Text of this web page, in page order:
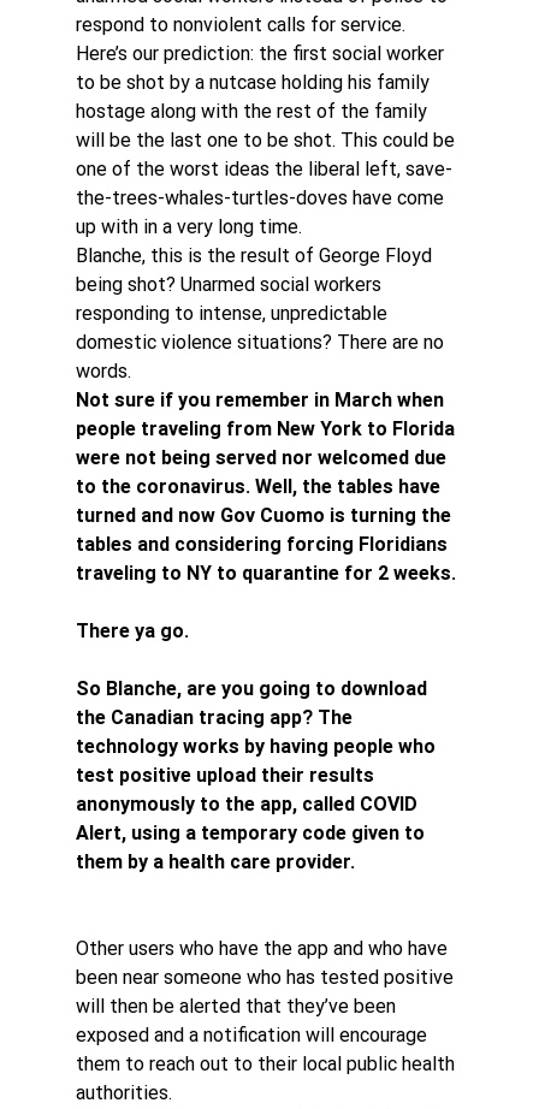
respond to nonviolent calls for service.
Here’s our prediction: the first social worker
to be shot by a nutcase holding his family
hostage along with the rest of the family
will be the last one to be shot. This could be
one of the worst ideas the liberal left, save-
the-trees-whales-turtles-doves have come
up with in a very long time.
Blanche, this is the result of George Floyd
being shot? Unarmed social workers
responding to intense, unpredictable
domestic violence situations? There are no
words.
Not sure if you remember in March when
people traveling from New York to Florida
were not being served nor welcomed due
to the coronavirus. Well, the tables have
turned and now Gov Cuomo is turning the
tables and considering forcing Floridians
traveling to NY to quarantine for 2 weeks.
There ya go.
So Blanche, are you going to download
the Canadian tracing app? The
technology works by having people who
test positive upload their results
anonymously to the app, called COVID
Alert, using a temporary code given to
them by a health care provider.
Other users who have the app and who have
been near someone who has tested positive
will then be alerted that they’ve been
exposed and a notification will encourage
them to reach out to their local public health
authorities.